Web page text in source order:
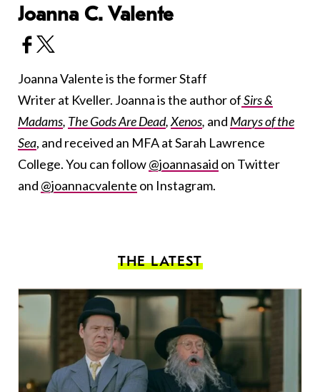
Joanna C. Valente
Joanna Valente is the former Staff
Writer at Kveller. Joanna is the author ofSirs &
Madams, The Gods Are Dead,Xenos, and Marys of the
Sea, and received an MFA at Sarah Lawrence
College. You can follow@joannasaid on Twitter
and @joannacvalente on Instagram.
THE LATEST